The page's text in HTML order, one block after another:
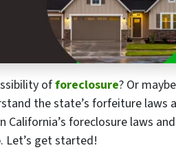
offoreclosure? Or
the state’s forfeiture laws
foreclosure laws
Let’s get started!